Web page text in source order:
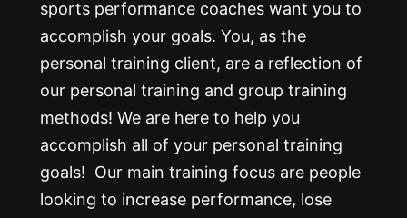
sports performance coaches want you to
accomplish your goals. You, as the
personal training client, are a reflection of
our personal training and group training
methods! We are here to help you
accomplish all of your personal training
goals! Our main training focus are people
looking to increase performance, lose